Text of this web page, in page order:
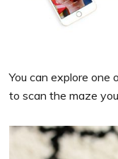
You can explore one
to scan the maze